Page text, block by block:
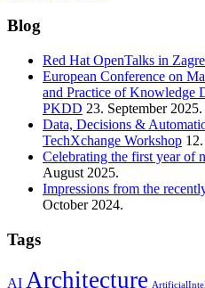
Blog
Red Hat OpenTalks in
European Conference on
and Practice of Knowledge
PKDD 23. September 2025.
Data, Decisions &
TechXchange Workshop
Celebrating the first year of
August 2025.
Impressions from the
October 2024.
Tags
AI Architecture